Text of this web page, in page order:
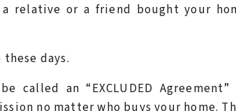
relative or a friend bought your
days.
called an “EXCLUDED
no matter who buys your home.